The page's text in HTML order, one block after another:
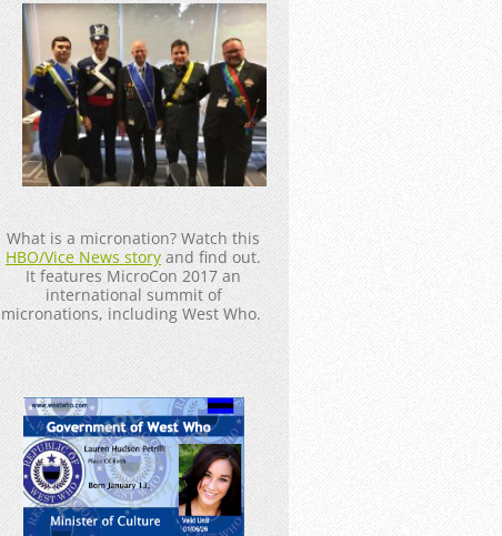
What is a micronation? Watch this
HBO/Vice News story and find out.
It features MicroCon 2017 an
international summit of
micronations, including West Who.